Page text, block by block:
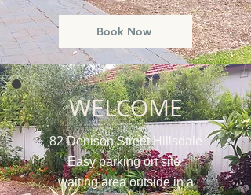
Book Now
WELCOME
82 Denison Street Hillsdale
Easy parking on site
waiting area outside in a